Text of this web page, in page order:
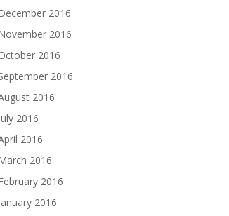
2016
2016
2016
2016
2016
2016
2016
2016
2016
2016